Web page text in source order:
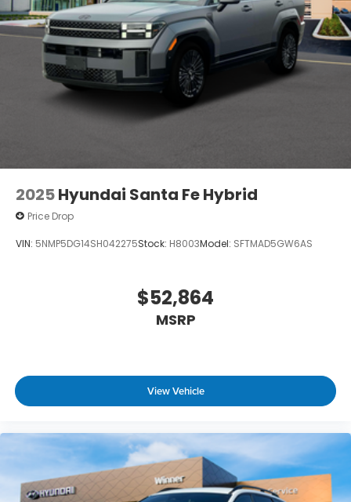
2025Hyundai Santa Fe Hybrid
Price Drop
VIN: 5NMP5DG14SH042275Stock: H8003Model: SFTMAD5GW6AS
$52,864
MSRP
View Vehicle